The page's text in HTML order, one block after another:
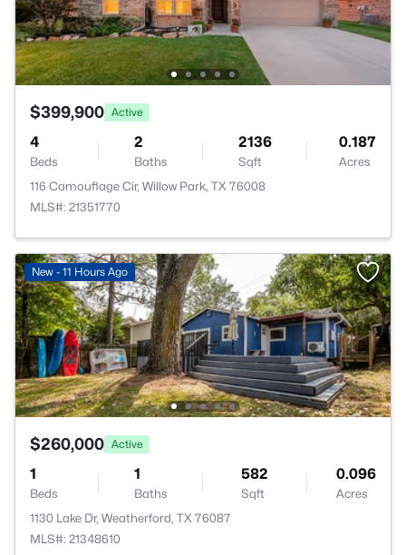
$399,900 Active
4
Beds
2
Baths
2136
Sqft
0.187
Acres
116 Camouflage Cir, Willow Park, TX 76008
MLS#: 21351770
New - 11 Hours Ago
$260,000 Active
1
Beds
1
Baths
582
Sqft
0.096
Acres
1130 Lake Dr, Weatherford, TX 76087
MLS#: 21348610